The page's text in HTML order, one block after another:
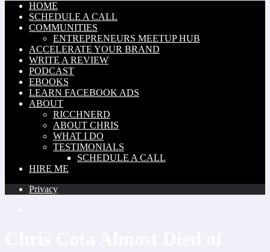
HOME
SCHEDULE A CALL
COMMUNITIES
ENTREPRENEURS MEETUP HUB
ACCELERATE YOUR BRAND
WRITE A REVIEW
PODCAST
EBOOKS
LEARN FACEBOOK ADS
ABOUT
RICCHNERD
ABOUT CHRIS
WHAT I DO
TESTIMONIALS
SCHEDULE A CALL
HIRE ME
Privacy